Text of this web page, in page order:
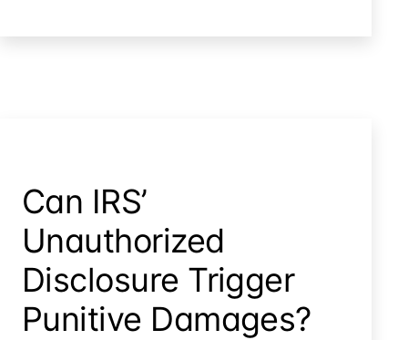
Before
Can IRS’
Unauthorized
Disclosure Trigger
Punitive Damages?